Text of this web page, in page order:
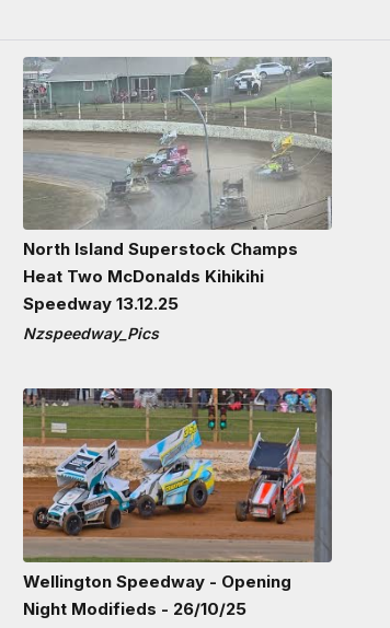
North Island Superstock Champs
Heat Two McDonalds Kihikihi
Speedway 13.12.25
Nzspeedway_Pics
Wellington Speedway - Opening
Night Modifieds - 26/10/25